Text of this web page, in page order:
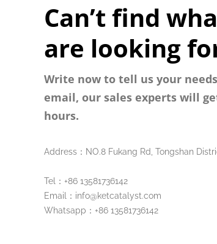
Can’t find
are looking
Write now to tell us your
email, our sales experts will
hours.
Address：NO.8 Fukang Rd, Tongshan
Tel：+86 13581736142
Email：info@ketcatalyst.com
Whatsapp：+86 13581736142